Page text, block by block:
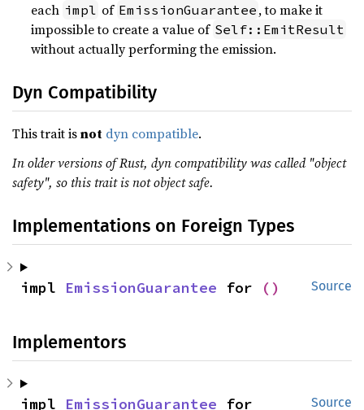
each impl of EmissionGuarantee , to make it
impossible to create a value of Self::EmitResult
without actually performing the emission.
Dyn Compatibility
This trait isnot dyn compatible.
In older versions of Rust, dyn compatibility was called "object
safety", so this trait is not object safe.
Implementations on Foreign Types
Source
impl EmissionGuarantee for ()
Implementors
Source
impl EmissionGuarantee